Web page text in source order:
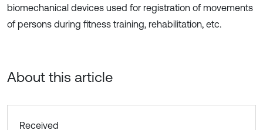
biomechanical devices used for registration of movements
of persons during fitness training, rehabilitation, etc.
About this article
Received